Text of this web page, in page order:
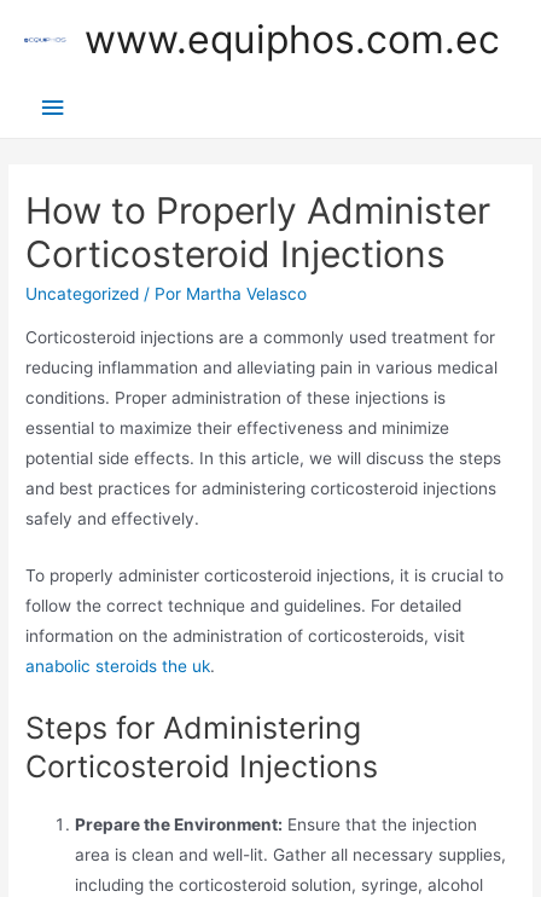
www.equiphos.com.ec
Menú
How to Properly Administer
Corticosteroid Injections
Uncategorized / Por Martha Velasco
Corticosteroid injections are a commonly used treatment for
reducing inflammation and alleviating pain in various medical
conditions. Proper administration of these injections is
essential to maximize their effectiveness and minimize
potential side effects. In this article, we will discuss the steps
and best practices for administering corticosteroid injections
safely and effectively.
To properly administer corticosteroid injections, it is crucial to
follow the correct technique and guidelines. For detailed
information on the administration of corticosteroids, visit
anabolic steroids the uk.
Steps for Administering
Corticosteroid Injections
Prepare the Environment: Ensure that the injection
area is clean and well-lit. Gather all necessary supplies,
including the corticosteroid solution, syringe, alcohol